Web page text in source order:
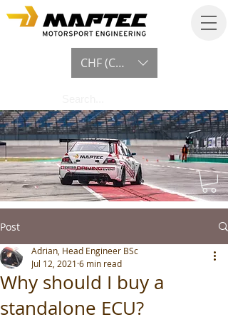
CHF (CHF)
Post
Why should I buy a
standalone ECU?
Adrian, Head Engineer BSc
Jul 12, 2021 6 min read